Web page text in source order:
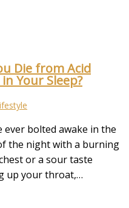
Die from Acid
Your Sleep?
ever bolted awake in the
the night with a burning
or a sour taste
up your throat,…